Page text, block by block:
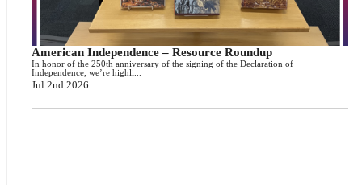
American Independence – Resource Roundup
In honor of the 250th anniversary of the signing of the Declaration of
Independence, we’re highli...
Jul 2nd 2026